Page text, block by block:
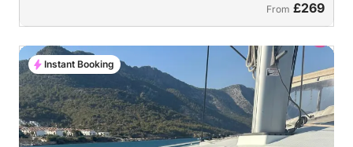
From £269
Instant Booking